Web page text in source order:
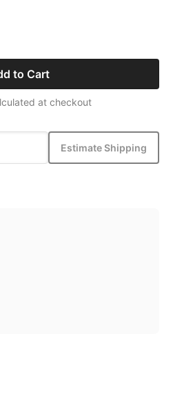
to Cart
at checkout
Estimate Shipping